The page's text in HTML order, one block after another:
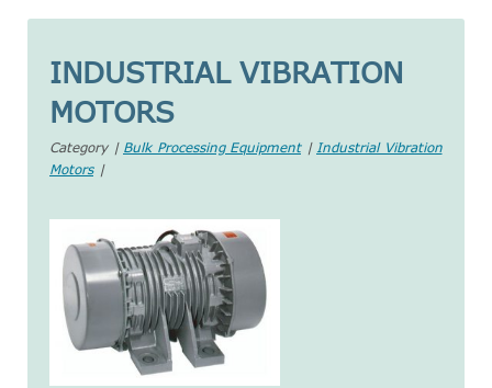
INDUSTRIAL VIBRATION
MOTORS
Category | Bulk Processing Equipment| Industrial Vibration
Motors|